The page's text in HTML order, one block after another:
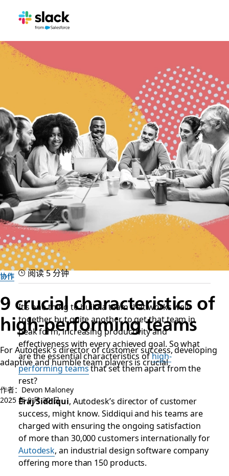
协作
9 crucial characteristics of
high-performing teams
For Autodesk’s director of customer success, developing
adaptive and humble team players is crucial
作者：Devon Maloney
2025 年 9 月 30 日
阅读 5 分钟
It’s one thing to build a team that works well
together but quite another to get that team in
peak form, increasing productivity and
effectiveness with every achieved goal. So what
are the essential characteristics ofhigh-
performing teamsthat set them apart from the
rest?
Eraj Siddiqui, Autodesk’s director of customer
success, might know. Siddiqui and his teams are
charged with ensuring the ongoing satisfaction
of more than 30,000 customers internationally for
Autodesk, an industrial design software company
offering more than 150 products.